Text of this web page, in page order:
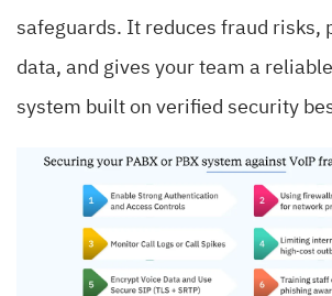
safeguards. It reduces fraud risks,
data, and gives your team a
system built on verified security